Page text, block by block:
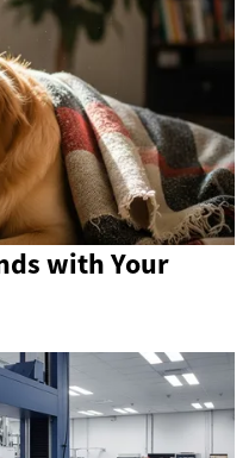
with Your